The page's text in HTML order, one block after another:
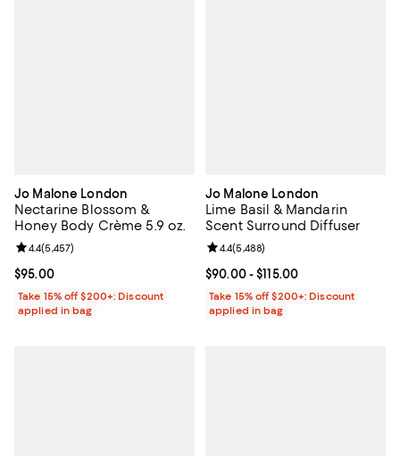
Jo Malone London
Nectarine Blossom &
Honey Body Crème 5.9 oz.
Current price $95.00; ;
$95.00
Review rating: 4.4 out of 5; 5,457 reviews;
4.4(5,457)
Take 15% off $200+: Discount
applied in bag
Jo Malone London
Lime Basil & Mandarin
Scent Surround Diffuser
Current price From $90.00 to
$90.00- $115.00
Review rating: 4.4 out of 5; 5,488
4.4(5,488)
Take 15% off $200+: Discount
applied in bag